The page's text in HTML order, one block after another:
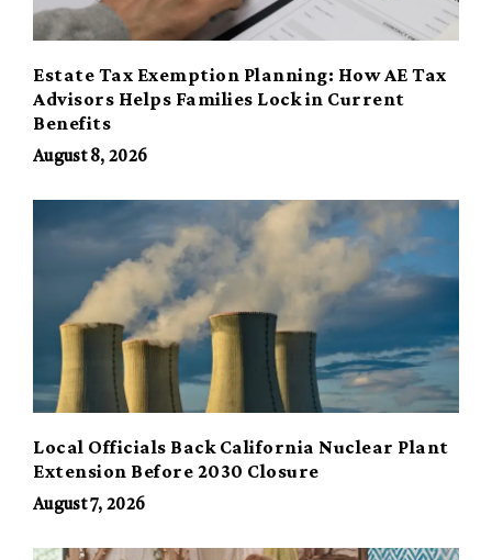
Estate Tax Exemption Planning: How AE Tax
Advisors Helps Families Lock in Current
Benefits
August 8, 2026
Local Officials Back California Nuclear Plant
Extension Before 2030 Closure
August 7, 2026